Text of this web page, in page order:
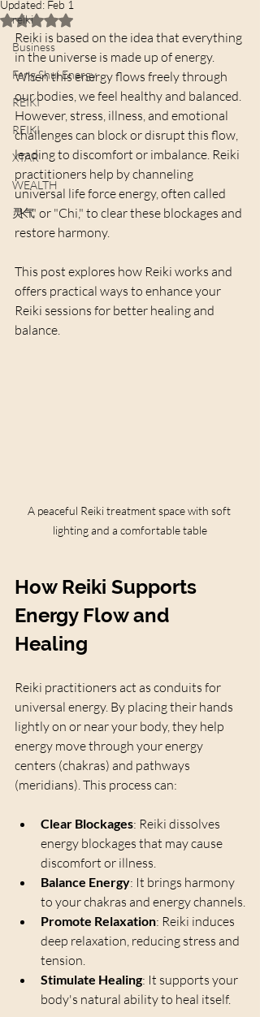
reiki
Business
Feng Shui Energy
REIKI
REIKI
XTAR
WEALTH
灵气
Updated: Feb 1
Rated NaN out of 5 stars.
Reiki is based on the idea that everything
in the universe is made up of energy.
When this energy flows freely through
our bodies, we feel healthy and balanced.
However, stress, illness, and emotional
challenges can block or disrupt this flow,
leading to discomfort or imbalance. Reiki
practitioners help by channeling
universal life force energy, often called
"Ki" or "Chi," to clear these blockages and
restore harmony.
This post explores how Reiki works and
offers practical ways to enhance your
Reiki sessions for better healing and
balance.
A peaceful Reiki treatment space with soft
lighting and a comfortable table
How Reiki Supports
Energy Flow and
Healing
Reiki practitioners act as conduits for
universal energy. By placing their hands
lightly on or near your body, they help
energy move through your energy
centers (chakras) and pathways
(meridians). This process can:
Clear Blockages: Reiki dissolves
energy blockages that may cause
discomfort or illness.
Balance Energy: It brings harmony
to your chakras and energy channels.
Promote Relaxation: Reiki induces
deep relaxation, reducing stress and
tension.
Stimulate Healing: It supports your
body's natural ability to heal itself.